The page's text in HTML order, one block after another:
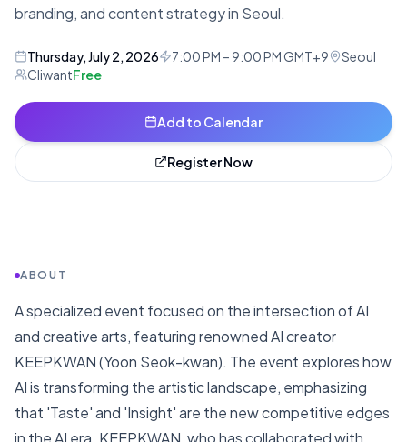
branding, and content strategy in Seoul.
Thursday, July 2, 2026 7:00 PM – 9:00 PM GMT+9
Seoul
CliwantFree
Add to Calendar
Register Now
ABOUT
A specialized event focused on the intersection of AI
and creative arts, featuring renowned AI creator
KEEPKWAN (Yoon Seok-kwan). The event explores how
AI is transforming the artistic landscape, emphasizing
that 'Taste' and 'Insight' are the new competitive edges
in the AI era. KEEPKWAN, who has collaborated with